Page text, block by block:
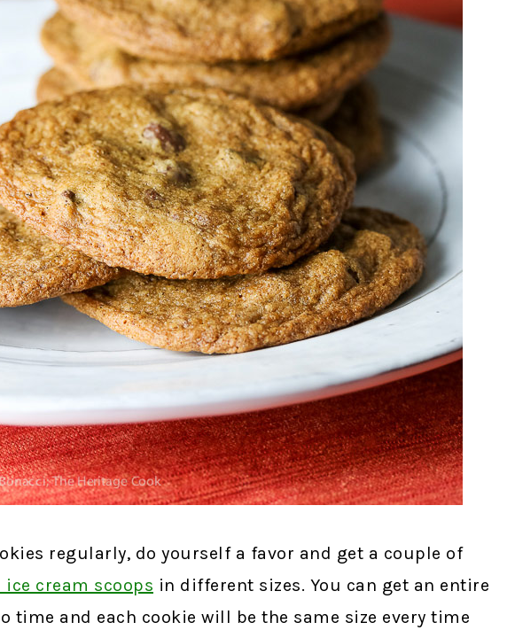
regularly, do yourself a favor and get a couple of
cream scoops in different sizes. You can get an entire
time and each cookie will be the same size every time